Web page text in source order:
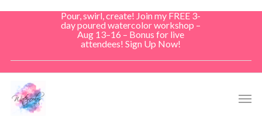
Pour, swirl, create! Join my FREE 3-
day poured watercolor workshop –
Aug 13–16 – Bonus for live
attendees! Sign Up Now!